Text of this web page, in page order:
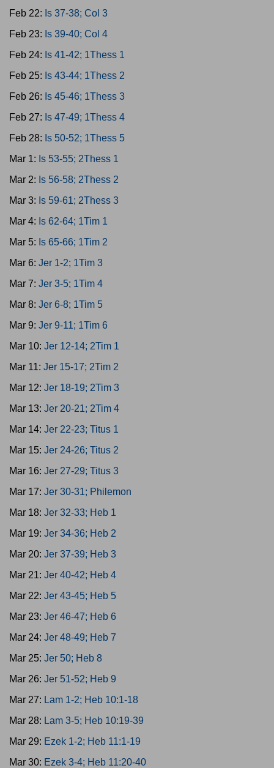
Feb 22: Is 37-38; Col 3
Feb 23: Is 39-40; Col 4
Feb 24: Is 41-42; 1Thess 1
Feb 25: Is 43-44; 1Thess 2
Feb 26: Is 45-46; 1Thess 3
Feb 27: Is 47-49; 1Thess 4
Feb 28: Is 50-52; 1Thess 5
Mar 1: Is 53-55; 2Thess 1
Mar 2: Is 56-58; 2Thess 2
Mar 3: Is 59-61; 2Thess 3
Mar 4: Is 62-64; 1Tim 1
Mar 5: Is 65-66; 1Tim 2
Mar 6: Jer 1-2; 1Tim 3
Mar 7: Jer 3-5; 1Tim 4
Mar 8: Jer 6-8; 1Tim 5
Mar 9: Jer 9-11; 1Tim 6
Mar 10: Jer 12-14; 2Tim 1
Mar 11: Jer 15-17; 2Tim 2
Mar 12: Jer 18-19; 2Tim 3
Mar 13: Jer 20-21; 2Tim 4
Mar 14: Jer 22-23; Titus 1
Mar 15: Jer 24-26; Titus 2
Mar 16: Jer 27-29; Titus 3
Mar 17: Jer 30-31; Philemon
Mar 18: Jer 32-33; Heb 1
Mar 19: Jer 34-36; Heb 2
Mar 20: Jer 37-39; Heb 3
Mar 21: Jer 40-42; Heb 4
Mar 22: Jer 43-45; Heb 5
Mar 23: Jer 46-47; Heb 6
Mar 24: Jer 48-49; Heb 7
Mar 25: Jer 50; Heb 8
Mar 26: Jer 51-52; Heb 9
Mar 27: Lam 1-2; Heb 10:1-18
Mar 28: Lam 3-5; Heb 10:19-39
Mar 29: Ezek 1-2; Heb 11:1-19
Mar 30: Ezek 3-4; Heb 11:20-40